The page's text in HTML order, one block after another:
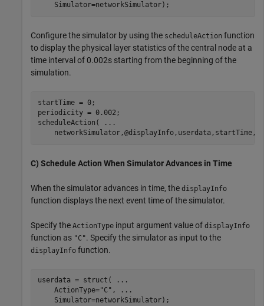
    Simulator=networkSimulator);
Configure the simulator by using the scheduleAction function
to display the physical layer statistics of the central node at a
time interval of 0.002s starting from the beginning of the
simulation.
startTime = 0;
periodicity = 0.002;
scheduleAction(
...
C) Schedule Action When Simulator Advances in Time
When the simulator advances in time, the displayInfo
function displays the next event time of the simulator.
Specify the ActionType input argument value of displayInfo
function as "C". Specify the simulator as input to the
displayInfo function.
userdata = struct(
...
    ActionType=
"C" ,
...
    Simulator=networkSimulator);